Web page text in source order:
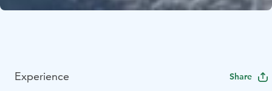
Experience Share